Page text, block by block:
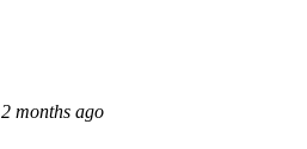
2 months ago